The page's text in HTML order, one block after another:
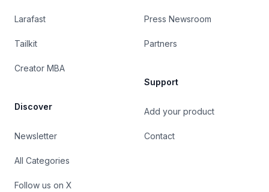
Larafast
Tailkit
Creator MBA
Discover
Newsletter
All Categories
Follow us on X
Press Newsroom
Partners
Support
Add your product
Contact